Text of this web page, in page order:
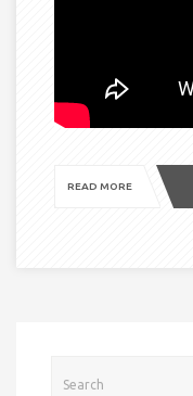
READ MORE